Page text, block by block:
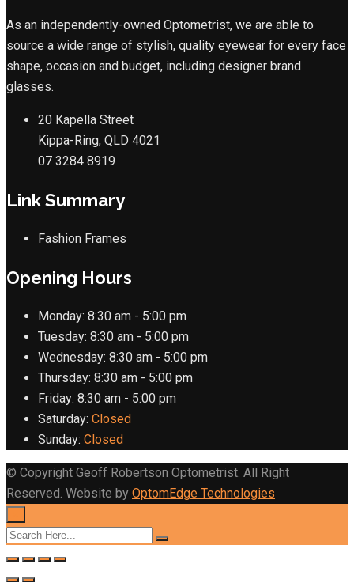
As an independently-owned Optometrist, we are able to
source a wide range of stylish, quality eyewear for every face
shape, occasion and budget, including designer brand
glasses.
20 Kapella Street
Kippa-Ring, QLD 4021
07 3284 8919
Link Summary
Fashion Frames
Opening Hours
Monday: 8:30 am - 5:00 pm
Tuesday: 8:30 am - 5:00 pm
Wednesday: 8:30 am - 5:00 pm
Thursday: 8:30 am - 5:00 pm
Friday: 8:30 am - 5:00 pm
Saturday: Closed
Sunday: Closed
© Copyright Geoff Robertson Optometrist. All Right
Reserved. Website by OptomEdge Technologies